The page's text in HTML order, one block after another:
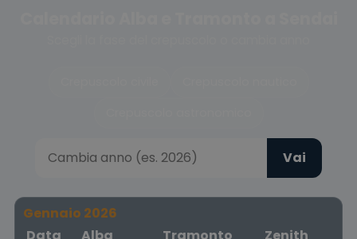
Vai
Gennaio 2026